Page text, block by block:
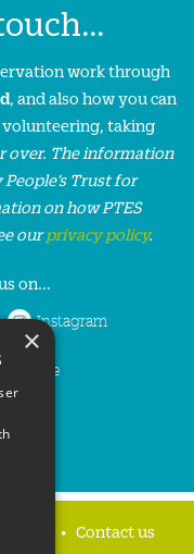
work through
, and also how you can
volunteering, taking
over. The information
Trust for
on how PTES
ourprivacy policy.
on...
Instagram
Contact us
×